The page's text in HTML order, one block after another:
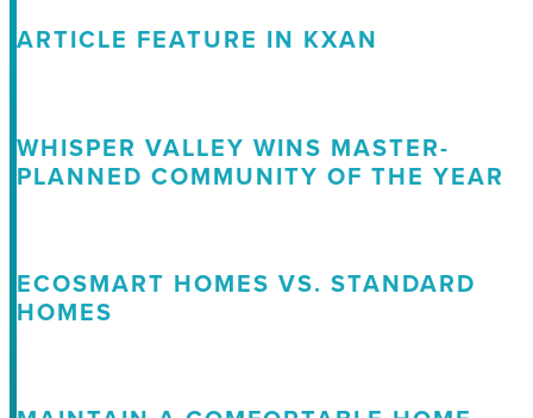
ARTICLE FEATURE IN KXAN
WHISPER VALLEY WINS MASTER-
PLANNED COMMUNITY OF THE YEAR
ECOSMART HOMES VS. STANDARD
HOMES